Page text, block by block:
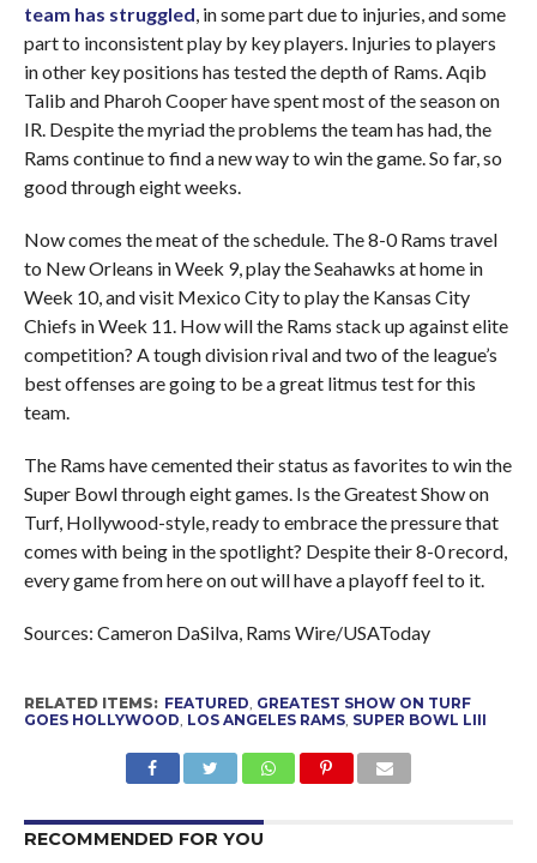
team has struggled, in some part due to injuries, and some
part to inconsistent play by key players. Injuries to players
in other key positions has tested the depth of Rams. Aqib
Talib and Pharoh Cooper have spent most of the season on
IR. Despite the myriad the problems the team has had, the
Rams continue to find a new way to win the game. So far, so
good through eight weeks.
Now comes the meat of the schedule. The 8-0 Rams travel
to New Orleans in Week 9, play the Seahawks at home in
Week 10, and visit Mexico City to play the Kansas City
Chiefs in Week 11. How will the Rams stack up against elite
competition? A tough division rival and two of the league’s
best offenses are going to be a great litmus test for this
team.
The Rams have cemented their status as favorites to win the
Super Bowl through eight games. Is the Greatest Show on
Turf, Hollywood-style, ready to embrace the pressure that
comes with being in the spotlight? Despite their 8-0 record,
every game from here on out will have a playoff feel to it.
Sources: Cameron DaSilva, Rams Wire/USAToday
RELATED ITEMS: FEATURED GREATEST SHOW ON TURF
GOES HOLLYWOOD LOS ANGELES RAMS, SUPER BOWL LIII
RECOMMENDED FOR YOU